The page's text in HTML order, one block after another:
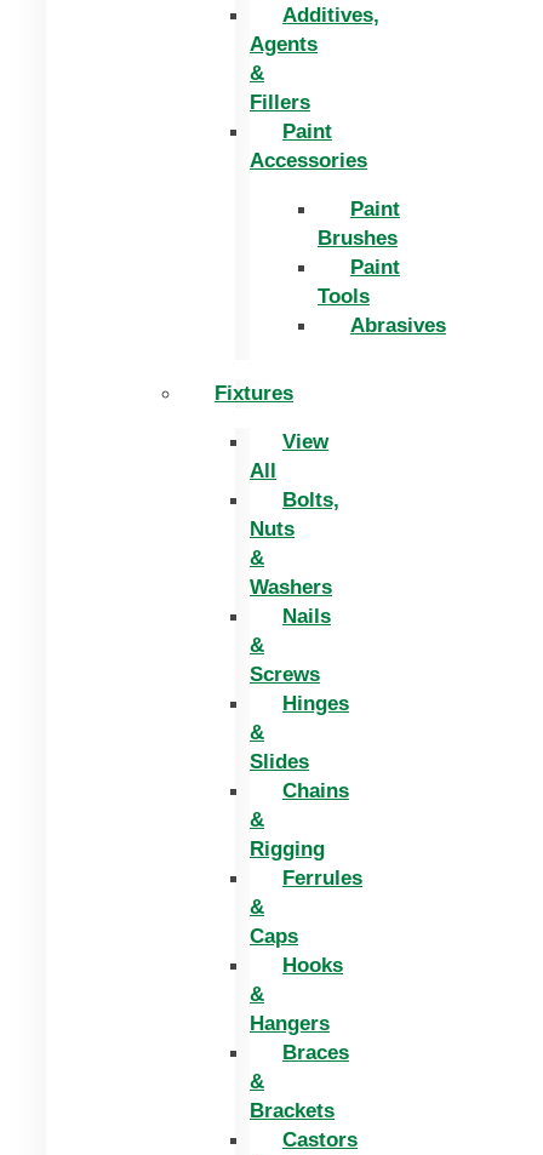
Additives,
Agents
&
Fillers
Paint
Accessories
Paint
Brushes
Paint
Tools
Abrasives
Fixtures
View
All
Bolts,
Nuts
&
Washers
Nails
&
Screws
Hinges
&
Slides
Chains
&
Rigging
Ferrules
&
Caps
Hooks
&
Hangers
Braces
&
Brackets
Castors